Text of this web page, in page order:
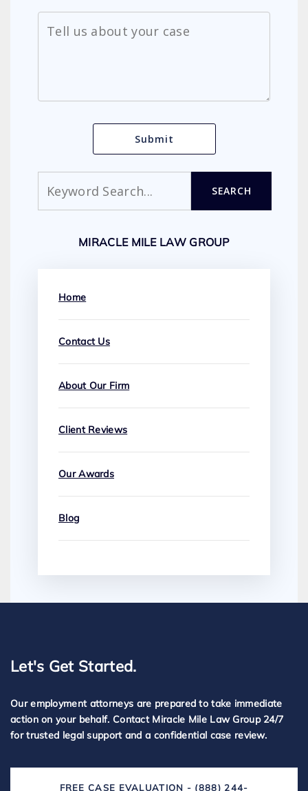
SEARCH
MIRACLE MILE LAW GROUP
Home
Contact Us
About Our Firm
Client Reviews
Our Awards
Blog
Let's Get Started.
Our employment attorneys are prepared to take immediate
action on your behalf. Contact Miracle Mile Law Group 24/7
for trusted legal support and a confidential case review.
FREE CASE EVALUATION - (888) 244-